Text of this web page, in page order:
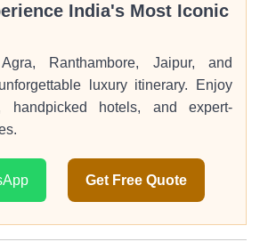
India's Most Iconic
Ranthambore, Jaipur, and
luxury itinerary. Enjoy
handpicked hotels, and expert-
Get Free Quote